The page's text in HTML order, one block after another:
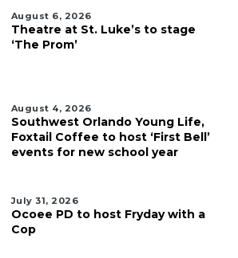
August 6, 2026
Theatre at St. Luke’s to stage
‘The Prom’
August 4, 2026
Southwest Orlando Young Life,
Foxtail Coffee to host ‘First Bell’
events for new school year
July 31, 2026
Ocoee PD to host Fryday with a
Cop